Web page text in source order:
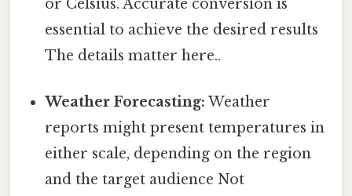
or Celsius. Accurate conversion is
essential to achieve the desired results
The details matter here..
Weather Forecasting: Weather
reports might present temperatures in
either scale, depending on the region
and the target audience Not